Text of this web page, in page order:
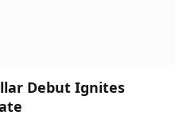
Debut Ignites